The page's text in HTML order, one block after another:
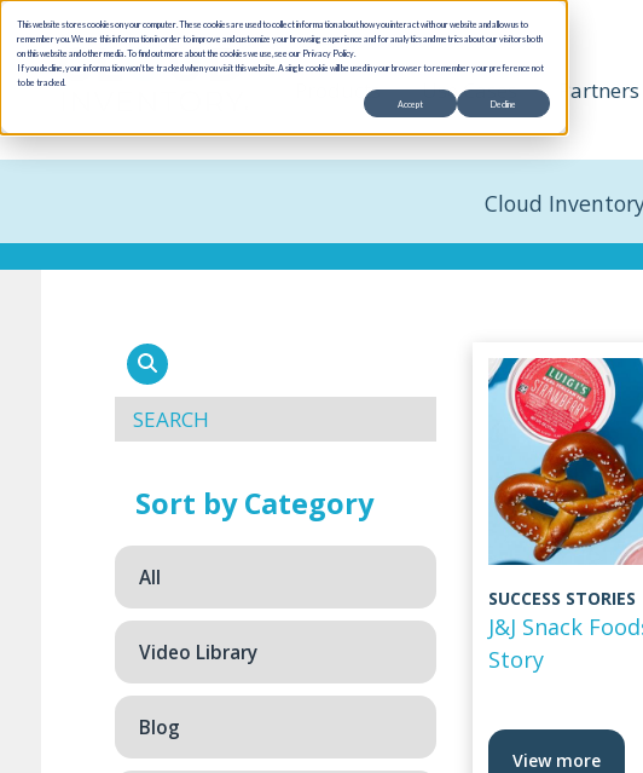
This website stores cookies on your computer. These cookies are used to collect information about how you interact with our website and allow us to
remember you. We use this information in order to improve and customize your browsing experience and for analytics and metrics about our visitors both
on this website and other media. To find out more about the cookies we use, see our Privacy Policy.
If you decline, your information won’t be tracked when you visit this website. A single cookie will be used in your browser to remember your preference not
to be tracked.
Accept Decline
Products Use Cases Partners
Cloud
Sort by Category
All
Video Library
Blog
SUCCESS STORIES
J&J Snack
Story
View more